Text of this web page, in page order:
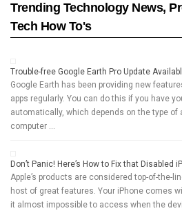
Trending Technology News,
Tech How To's
Trouble-free Google Earth Pro Update
Google Earth has been providing new
apps regularly. You can do this if you have
automatically, which depends on the type of
computer …
Don’t Panic! Here’s How to Fix that Disabled
Apple’s products are considered top-of-the-
host of great features. Your iPhone comes
it almost impossible to access when the